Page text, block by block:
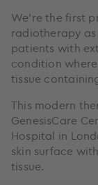
We’re the first
radiotherapy
patients with
condition
tissue
This modern
GenesisCare
Hospital in
skin surface
tissue.